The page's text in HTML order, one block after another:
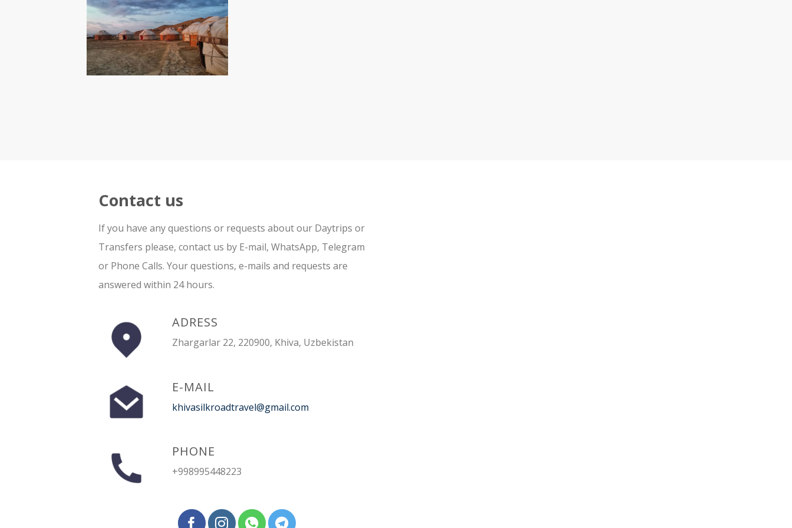
Contact us
If you have any questions or requests about our Daytrips or
Transfers please, contact us by E-mail, WhatsApp, Telegram
or Phone Calls. Your questions, e-mails and requests are
answered within 24 hours.
ADRESS
Zhargarlar 22, 220900, Khiva, Uzbekistan
E-MAIL
khivasilkroadtravel@gmail.com
PHONE
+998995448223